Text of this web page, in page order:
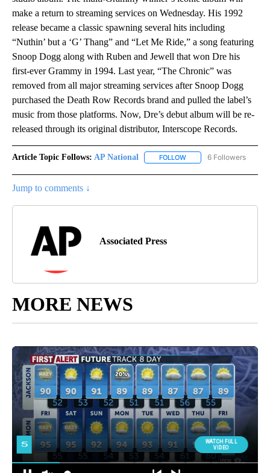
make a return to streaming services on Wednesday. His 1992
release became a classic spawning several hits including
“Nuthin’ but a ‘G’ Thang” and “Let Me Ride,” a song featuring
Snoop Dogg along with Ruben and Jewell that won Dre his
first-ever Grammy in 1994. Last year, “The Chronic” was
removed from all major streaming services after Snoop Dogg
purchased the Death Row Records brand and pulled the label’s
music from those platforms. Now, Dre’s debut album will be re-
released through its original distributor, Interscope Records.
Article Topic Follows: AP National FOLLOW FOLLOW "AP NATIONAL"
6 Followers
Jump to comments ↓
Associated Press
MORE NEWS